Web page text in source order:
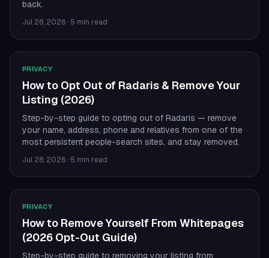
back.
Jul 28, 2026 · 5 min read
PRIVACY
How to Opt Out of Radaris & Remove Your
Listing (2026)
Step-by-step guide to opting out of Radaris — remove
your name, address, phone and relatives from one of the
most persistent people-search sites, and stay removed.
Jul 28, 2026 · 5 min read
PRIVACY
How to Remove Yourself From Whitepages
(2026 Opt-Out Guide)
Step-by-step guide to removing your listing from